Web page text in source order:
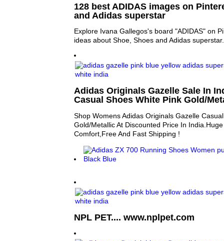
128 best ADIDAS images on
and Adidas superstar
Explore Ivana Gallegos's board "ADIDAS" on
ideas about Shoe, Shoes and Adidas superstar.
Adidas Originals Gazelle Sale In
Casual Shoes White Pink Gold/
Shop Womens Adidas Originals Gazelle
Gold/Metallic At Discounted Price In
Comfort,Free And Fast Shipping !
NPL PET.... www.nplpet.com